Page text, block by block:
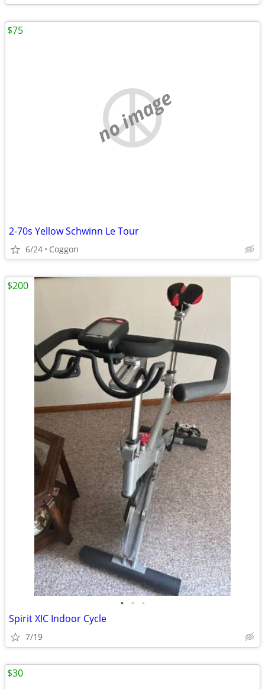
no image
2-70s Yellow Schwinn Le Tour
6/24 Coggon
$75
• • •
Spirit XIC Indoor Cycle
7/19
$200
$30